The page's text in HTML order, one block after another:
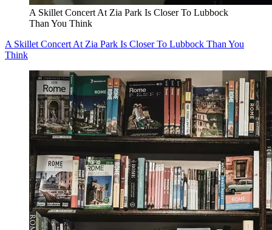
A Skillet Concert At Zia Park Is Closer To Lubbock
Than You Think
A Skillet Concert At Zia Park Is Closer To Lubbock Than You
Think